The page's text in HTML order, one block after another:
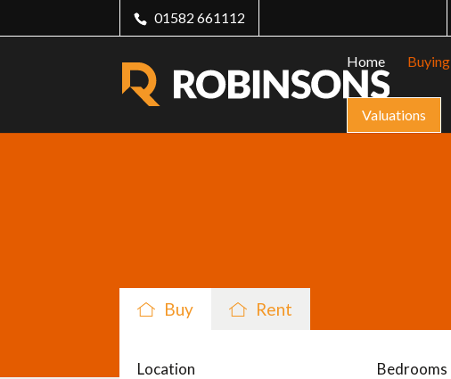
01582 661112
Home Buying
Valuations
Buy Rent
Location Bedrooms